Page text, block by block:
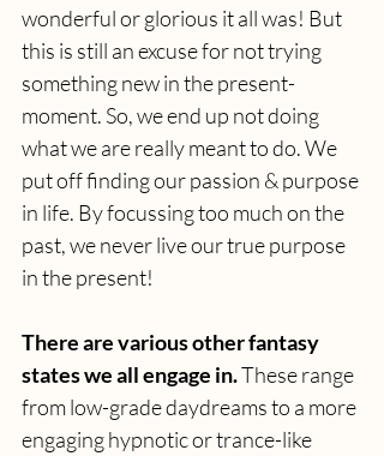
wonderful or glorious it all was! But
this is still an excuse for not trying
something new in the present-
moment. So, we end up not doing
what we are really meant to do. We
put off finding our passion & purpose
in life. By focussing too much on the
past, we never live our true purpose
in the present!
There are various other fantasy
states we all engage in. These range
from low-grade daydreams to a more
engaging hypnotic or trance-like